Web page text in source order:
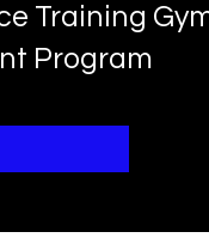
Training
Program